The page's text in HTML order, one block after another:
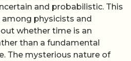
and probabilistic. This
physicists and
whether time is an
than a fundamental
The mysterious nature of